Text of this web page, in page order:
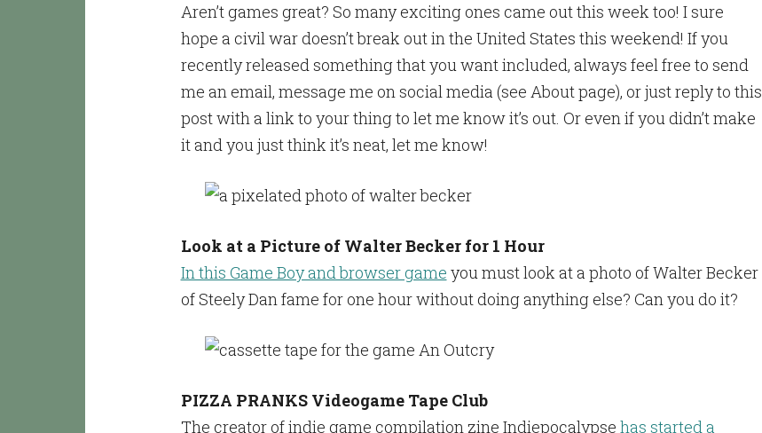
Aren’t games great? So many exciting ones came out this week too! I sure
hope a civil war doesn’t break out in the United States this weekend! If you
recently released something that you want included, always feel free to send
me an email, message me on social media (see About page), or just reply to this
post with a link to your thing to let me know it’s out. Or even if you didn’t make
it and you just think it’s neat, let me know!
Look at a Picture of Walter Becker for 1 Hour
In this Game Boy and browser game you must look at a photo of Walter Becker
of Steely Dan fame for one hour without doing anything else? Can you do it?
PIZZA PRANKS Videogame Tape Club
The creator of indie game compilation zine Indiepocalypse has started a